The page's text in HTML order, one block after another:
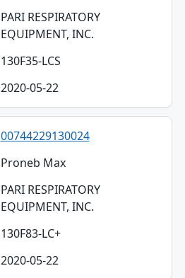
PARI RESPIRATORY
EQUIPMENT, INC.
130F35-LCS
2020-05-22
00744229130024
Proneb Max
PARI RESPIRATORY
EQUIPMENT, INC.
130F83-LC+
2020-05-22